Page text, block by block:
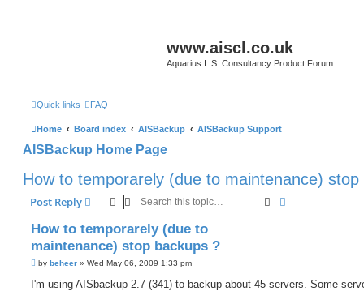
www.aiscl.co.uk
Aquarius I. S. Consultancy Product Forum
Quick links FAQ
Home Board index AISBackup AISBackup Support
AISBackup Home Page
How to temporarely (due to maintenance) stop
Post Reply Search
How to temporarely (due to
maintenance) stop backups ?
P
s
by beheer » Wed May 06, 2009 1:33 pm
I'm using AISbackup 2.7 (341) to backup about 45 servers. Some